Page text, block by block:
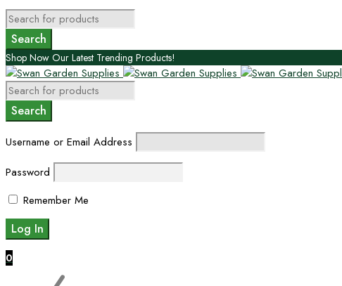
Shop Now Our Latest Trending Products!
Username or Email Address
Password
Remember Me
0